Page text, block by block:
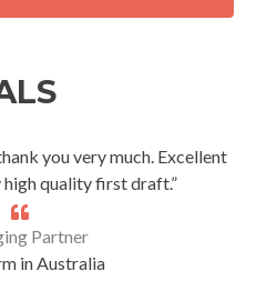
you very much. Excellent
quality first draft.”
Partner
in Australia